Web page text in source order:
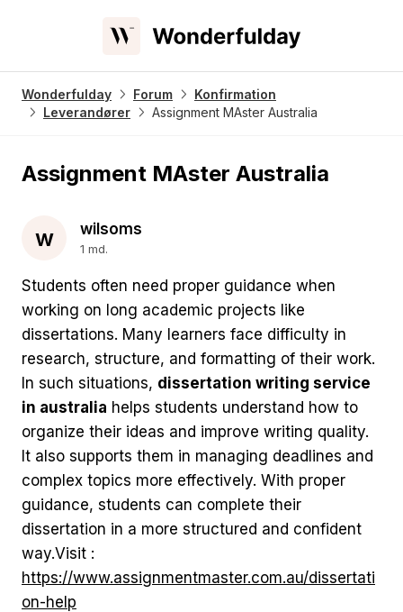
Wonderfulday Forum
Konfirmation
Leverandører
Assignment MAster Australia
Assignment MAster Australia
w wilsoms
1 md.
Students often need proper guidance when
working on long academic projects like
dissertations. Many learners face difficulty in
research, structure, and formatting of their work.
In such situations, dissertation writing service
in australia helps students understand how to
organize their ideas and improve writing quality.
It also supports them in managing deadlines and
complex topics more effectively. With proper
guidance, students can complete their
dissertation in a more structured and confident
way.Visit :
https://www.assignmentmaster.com.au/dissertati
on-help